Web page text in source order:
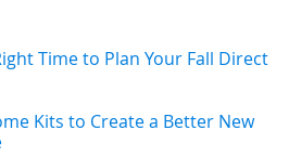
Time to Plan Your Fall Direct
Kits to Create a Better New